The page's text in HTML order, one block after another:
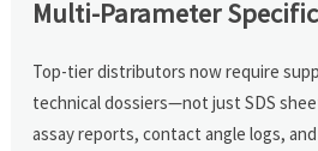
Multi-Parameter
Top-tier distributors now require
technical dossiers—not just SDS
assay reports, contact angle logs,